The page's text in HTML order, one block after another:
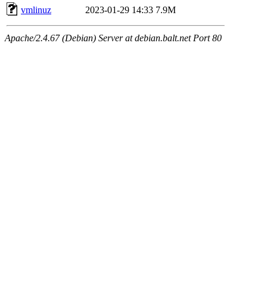
vmlinuz
2023-01-29 14:33 7.9M
Apache/2.4.67 (Debian) Server at debian.balt.net Port 80